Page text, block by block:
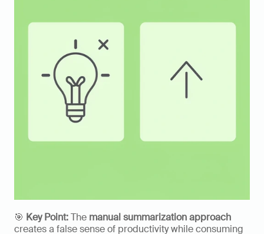
🎯 Key Point: The manual summarization approach